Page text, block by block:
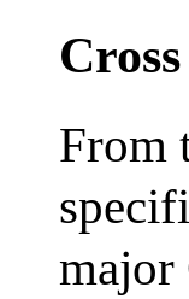
From
major